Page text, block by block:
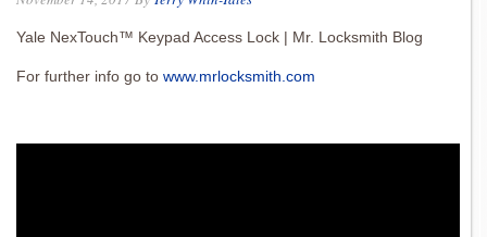
Yale NexTouch™ Keypad Access Lock | Mr. Locksmith Blog
For further info go to www.mrlocksmith.com